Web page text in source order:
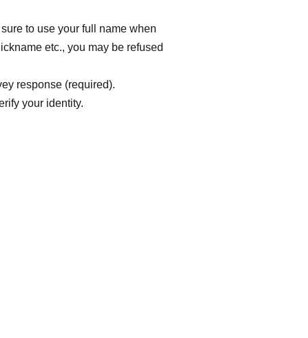
to use your full name when
etc., you may be refused
response (required).
your identity.
public certificate 2 points or
the Tickets will not be refunded